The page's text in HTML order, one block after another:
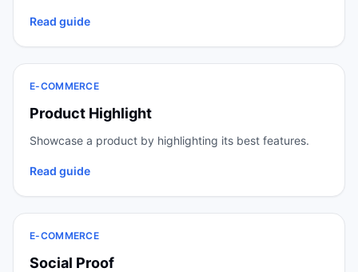
Read guide
E-COMMERCE
Product Highlight
Showcase a product by highlighting its best features.
Read guide
E-COMMERCE
Social Proof